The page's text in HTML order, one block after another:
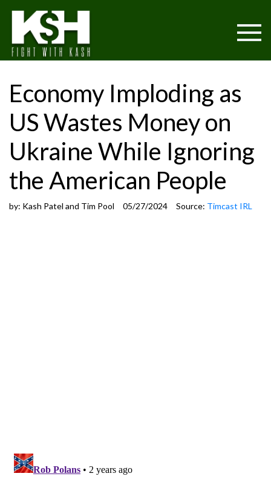
Economy Imploding as
US Wastes Money on
Ukraine While Ignoring
the American People
by: Kash Patel and Tim Pool 05/27/2024 Source: Timcast IRL